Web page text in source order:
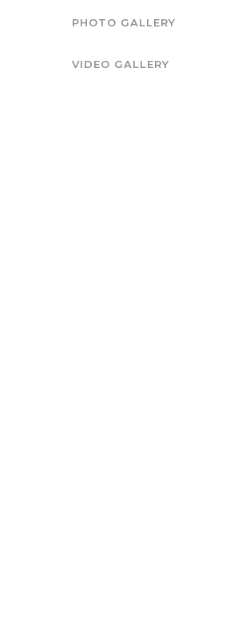
PHOTO GALLERY
VIDEO GALLERY